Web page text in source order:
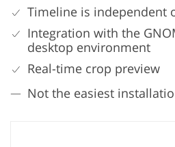
Timeline is independent
Integration with the
desktop environment
Real-time crop preview
Not the easiest